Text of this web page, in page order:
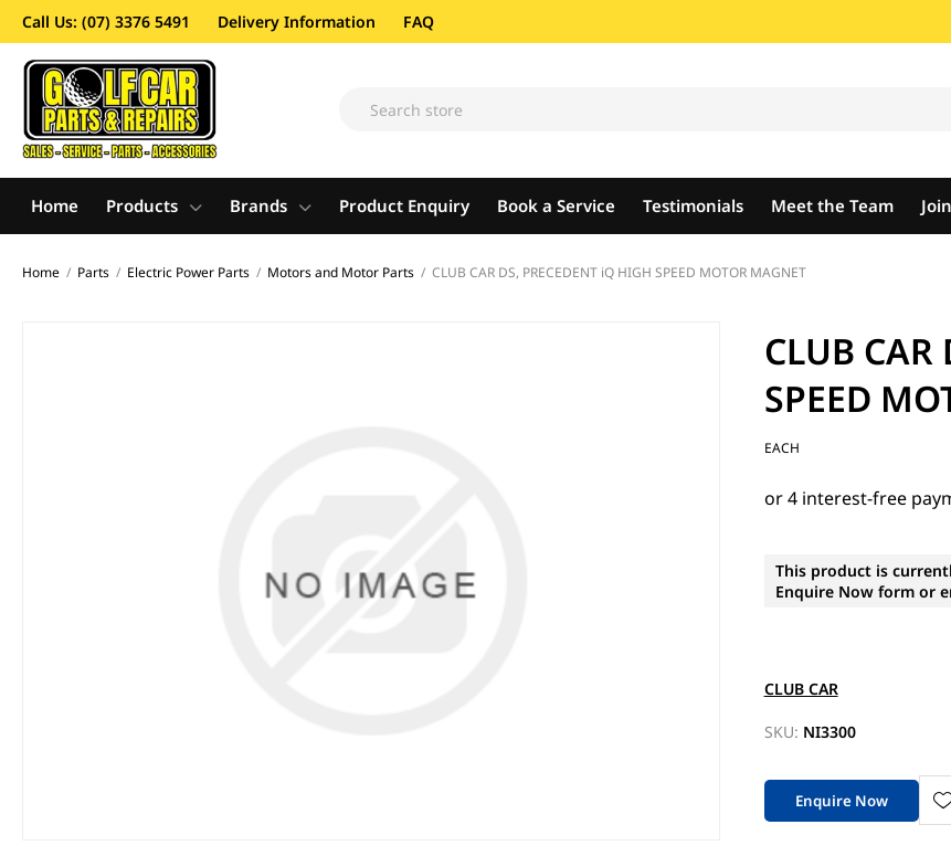
Call Us: (07) 3376 5491 Delivery Information FAQ
Home Products Brands Product Enquiry Book a Service Testimonials Meet the Team
Home / Parts / Electric Power Parts / Motors and Motor Parts / CLUB CAR DS, PRECEDENT iQ HIGH SPEED MOTOR MAGNET
CLUB CAR
SPEED
EACH
This product is
Enquire Now form or
CLUB CAR
SKU: NI3300
Enquire Now